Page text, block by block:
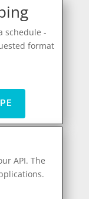
schedule -
format
API. The